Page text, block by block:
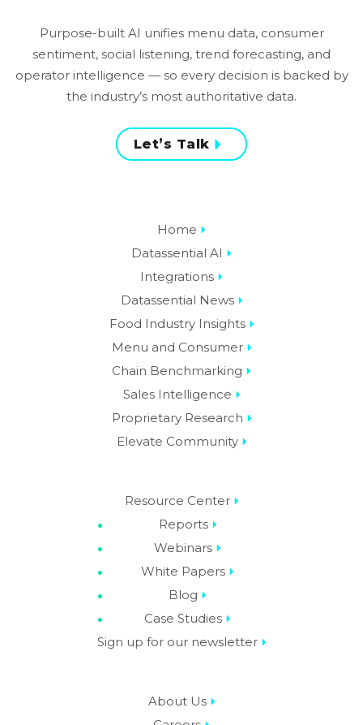
Purpose-built AI unifies menu data, consumer
sentiment, social listening, trend forecasting, and
operator intelligence — so every decision is backed by
the industry’s most authoritative data.
Let’s Talk
Home
Datassential AI
Integrations
Datassential News
Food Industry Insights
Menu and Consumer
Chain Benchmarking
Sales Intelligence
Proprietary Research
Elevate Community
Resource Center
Reports
Webinars
White Papers
Blog
Case Studies
Sign up for our newsletter
About Us